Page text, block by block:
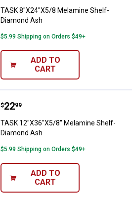
TASK 8"X24"X5/8 Melamine Shelf-
Diamond Ash
$5.99 Shipping on Orders $49+
ADD TO
CART
TASK 12"X36"X5/8" Melamine
Price:
$22
. 99
TASK 12"X36"X5/8" Melamine Shelf-
Diamond Ash
$5.99 Shipping on Orders $49+
ADD TO
CART